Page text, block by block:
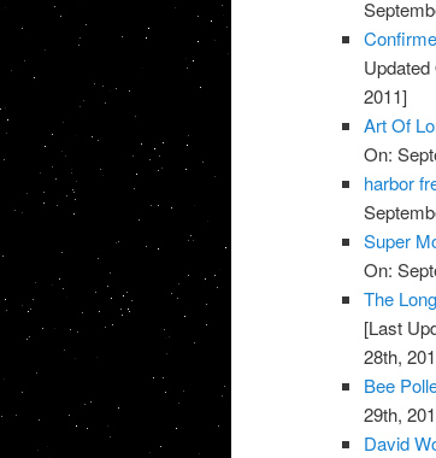
2011]
Art Of
On:
harbor
Super
On:
The
[Last
28th,
Bee
29th,
David